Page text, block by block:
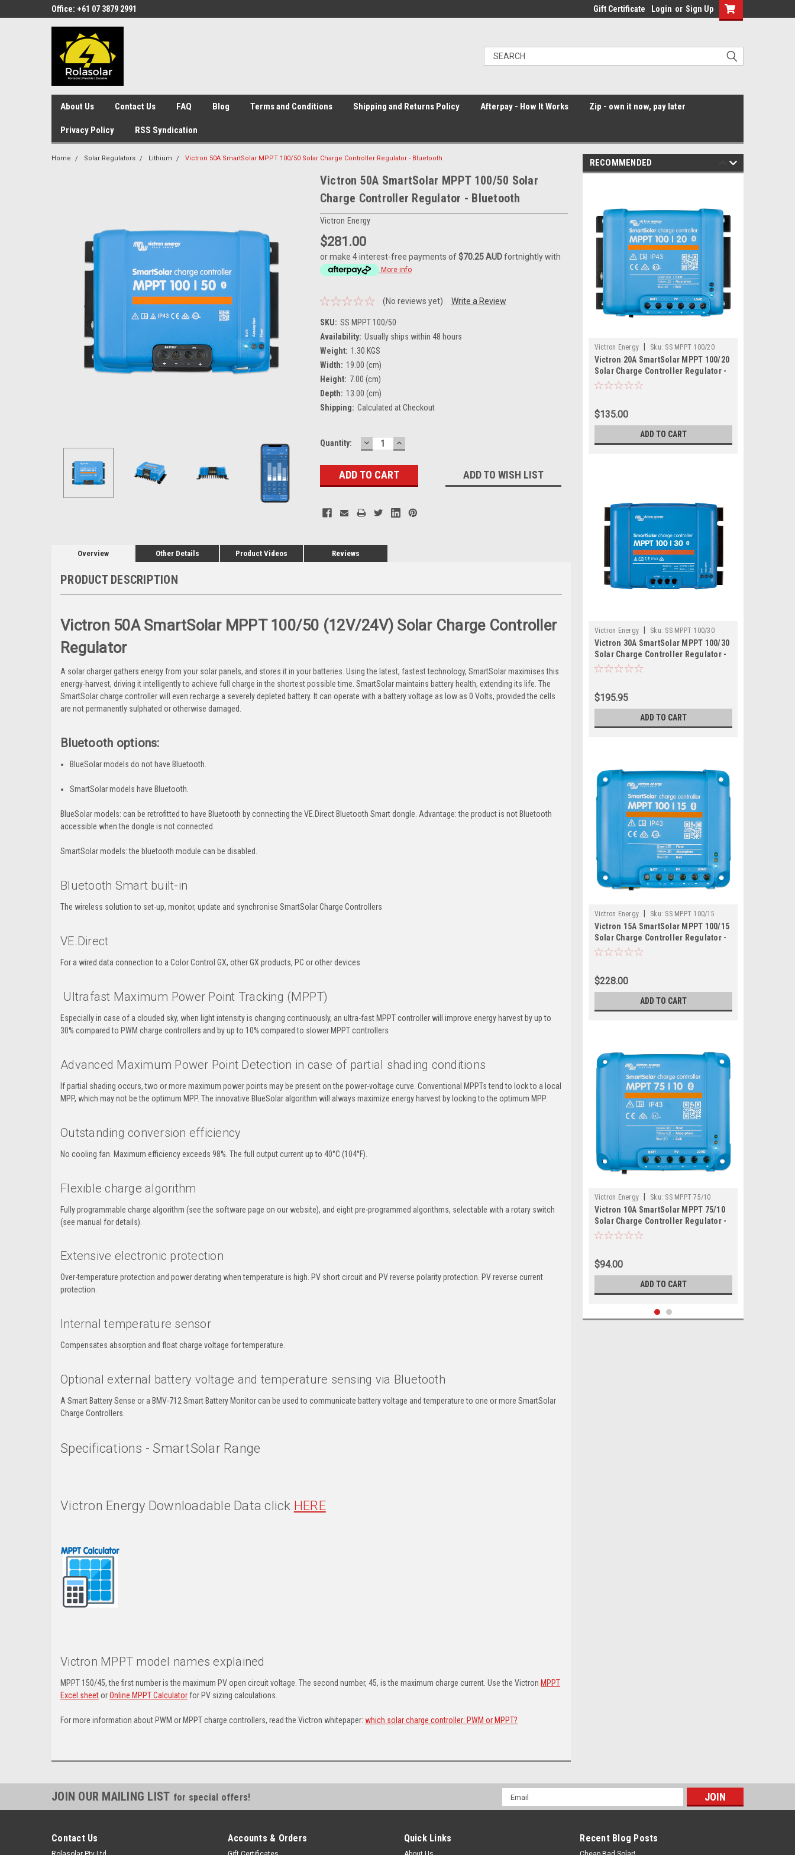
Office: +61 07 3879 2991 Gift Certificate Login or Sign Up
About Us Contact Us FAQ Blog Terms and Conditions Shipping and Returns Policy Afterpay - How It Works Zip - own it now, pay later
Privacy Policy RSS Syndication
Home Solar Regulators Lithium Victron 50A SmartSolar MPPT 100/50 Solar Charge Controller Regulator - Bluetooth
Victron 50A SmartSolar MPPT 100/50 Solar
Charge Controller Regulator - Bluetooth
Victron Energy
$281.00
or make 4 interest-free payments of$70.25 AUDfortnightly with
More info
(No reviews yet) Write a Review
SKU: SS MPPT 100/50
Availability: Usually ships within 48 hours
Weight: 1.30 KGS
Width: 19.00 (cm)
Height: 7.00 (cm)
Depth: 13.00 (cm)
Shipping: Calculated at Checkout
Current
Quantity: DECREASE
QUANTITY:
INCREASE
QUANTITY:
ADD TO WISH LIST
Overview Other Details Product Videos Reviews
PRODUCT DESCRIPTION
Victron 50A SmartSolar MPPT 100/50 (12V/24V) Solar Charge Controller
Regulator
A solar charger gathers energy from your solar panels, and stores it in your batteries. Using the latest, fastest technology, SmartSolar maximises this
energy-harvest, driving it intelligently to achieve full charge in the shortest possible time. SmartSolar maintains battery health, extending its life. The
SmartSolar charge controller will even recharge a severely depleted battery. It can operate with a battery voltage as low as 0 Volts, provided the cells
are not permanently sulphated or otherwise damaged.
Bluetooth options:
BlueSolar models do not have Bluetooth.
SmartSolar models have Bluetooth.
BlueSolar models: can be retrofitted to have Bluetooth by connecting the VE.Direct Bluetooth Smart dongle. Advantage: the product is not Bluetooth
accessible when the dongle is not connected.
SmartSolar models: the bluetooth module can be disabled.
Bluetooth Smart built-in
The wireless solution to set-up, monitor, update and synchronise SmartSolar Charge Controllers
VE.Direct
For a wired data connection to a Color Control GX, other GX products, PC or other devices
Ultrafast Maximum Power Point Tracking (MPPT)
Especially in case of a clouded sky, when light intensity is changing continuously, an ultra-fast MPPT controller will improve energy harvest by up to
30% compared to PWM charge controllers and by up to 10% compared to slower MPPT controllers
Advanced Maximum Power Point Detection in case of partial shading conditions
If partial shading occurs, two or more maximum power points may be present on the power-voltage curve. Conventional MPPTs tend to lock to a local
MPP, which may not be the optimum MPP. The innovative BlueSolar algorithm will always maximize energy harvest by locking to the optimum MPP.
Outstanding conversion efficiency
No cooling fan. Maximum efficiency exceeds 98%. The full output current up to 40°C (104°F).
Flexible charge algorithm
Fully programmable charge algorithm (see the software page on our website), and eight pre-programmed algorithms, selectable with a rotary switch
(see manual for details).
Extensive electronic protection
Over-temperature protection and power derating when temperature is high. PV short circuit and PV reverse polarity protection. PV reverse current
protection.
Internal temperature sensor
Compensates absorption and float charge voltage for temperature.
Optional external battery voltage and temperature sensing via Bluetooth
A Smart Battery Sense or a BMV-712 Smart Battery Monitor can be used to communicate battery voltage and temperature to one or more SmartSolar
Charge Controllers.
Specifications - SmartSolar Range
Victron Energy Downloadable Data click HERE
Victron MPPT model names explained
MPPT 150/45, the first number is the maximum PV open circuit voltage. The second number, 45, is the maximum charge current. Use the Victron MPPT
Excel sheetorOnline MPPT Calculator for PV sizing calculations.
For more information about PWM or MPPT charge controllers, read the Victron whitepaper: which solar charge controller: PWM or MPPT?
RECOMMENDED
Victron Energy Sku: SS MPPT 100/20
Victron 20A SmartSolar MPPT 100/20
Solar Charge Controller Regulator -
Bluetooth
$135.00
ADD TO CART
Victron Energy Sku: SS MPPT 100/30
Victron 30A SmartSolar MPPT 100/30
Solar Charge Controller Regulator -
Bluetooth
$195.95
ADD TO CART
Victron Energy Sku: SS MPPT 100/15
Victron 15A SmartSolar MPPT 100/15
Solar Charge Controller Regulator -
Bluetooth
$228.00
ADD TO CART
Victron Energy Sku: SS MPPT 75/10
Victron 10A SmartSolar MPPT 75/10
Solar Charge Controller Regulator -
Bluetooth
$94.00
ADD TO CART
JOIN OUR MAILING LIST for special offers!
Email
Address
Contact Us Accounts & Orders Quick Links Recent Blog Posts